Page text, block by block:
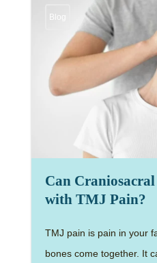
Blog
Can
with TMJ Pain?
TMJ pain is pain in your
bones come together. It